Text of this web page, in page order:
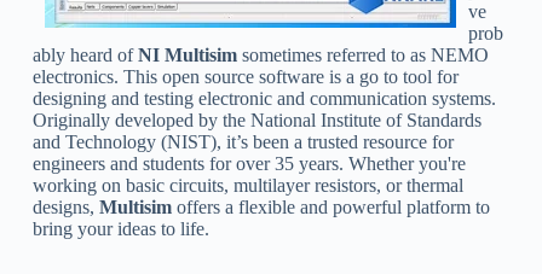
ve
prob
ably heard ofNI Multisimsometimes referred to as NEMO
electronics. This open source software is a go to tool for
designing and testing electronic and communication systems.
Originally developed by the National Institute of Standards
and Technology (NIST), it’s been a trusted resource for
engineers and students for over 35 years. Whether you're
working on basic circuits, multilayer resistors, or thermal
designs, Multisimoffers a flexible and powerful platform to
bring your ideas to life.